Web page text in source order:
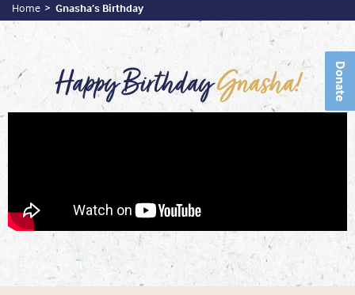
Donate
Home Gnasha’s Birthday
Happy BirthdayGnasha!